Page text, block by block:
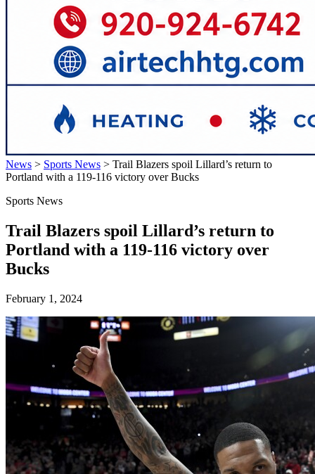
News > Sports News > Trail Blazers spoil Lillard’s return to
Portland with a 119-116 victory over Bucks
Sports News
Trail Blazers spoil Lillard’s return to
Portland with a 119-116 victory over
Bucks
February 1, 2024